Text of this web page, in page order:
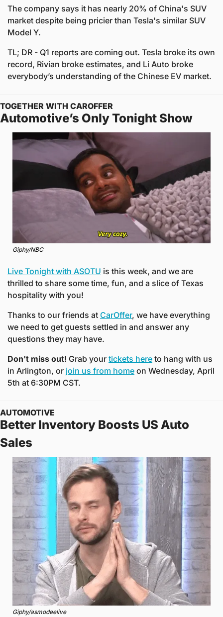
The company says it has nearly 20% of China's SUV
market despite being pricier than Tesla's similar SUV
Model Y.
TL; DR - Q1 reports are coming out. Tesla broke its own
record, Rivian broke estimates, and Li Auto broke
everybody’s understanding of the Chinese EV market.
TOGETHER WITH CAROFFER
Automotive’s Only Tonight Show
Giphy/NBC
Live Tonight with ASOTU is this week, and we are
thrilled to share some time, fun, and a slice of Texas
hospitality with you!
Thanks to our friends at CarOffer, we have everything
we need to get guests settled in and answer any
questions they may have.
Don't miss out! Grab your tickets here to hang with us
in Arlington, or join us from home on Wednesday, April
5th at 6:30PM CST.
AUTOMOTIVE
Better Inventory Boosts US Auto
Sales
Giphy/asmodeelive